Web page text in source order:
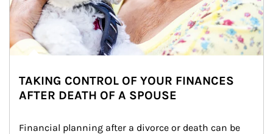
TAKING CONTROL OF YOUR FINANCES
AFTER DEATH OF A SPOUSE
Financial planning after a divorce or death can be